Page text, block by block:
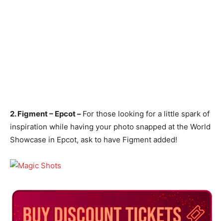
2. Figment – Epcot – For those looking for a little spark of
inspiration while having your photo snapped at the World
Showcase in Epcot, ask to have Figment added!